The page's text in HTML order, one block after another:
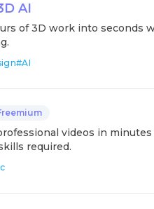
AI
of 3D work into seconds
#AI
videos in
required.